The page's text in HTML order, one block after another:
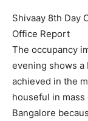
Shivaay 8th Day
Office Report
The occupancy
evening shows a
achieved in the
houseful in
Bangalore